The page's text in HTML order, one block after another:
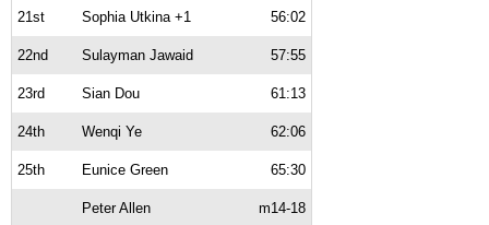
21st Sophia Utkina +1 56:02
22nd Sulayman Jawaid 57:55
23rd Sian Dou 61:13
24th Wenqi Ye 62:06
25th Eunice Green 65:30
Peter Allen m14-18